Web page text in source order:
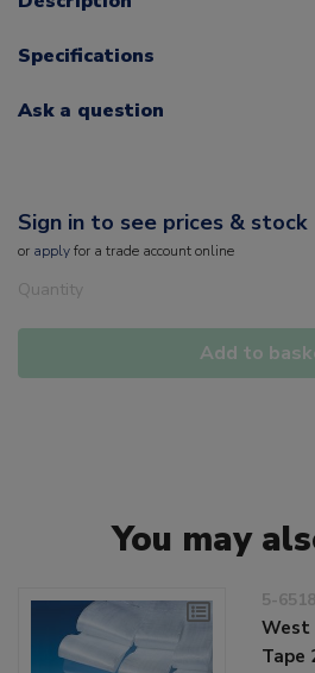
Specifications
Ask a question
Sign in to see prices & stock
or applyfor a trade account online
Quantity
Add to
You may
5-
West
Tape